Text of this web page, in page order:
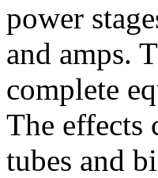
power
and amps.
complete
The effects
tubes and